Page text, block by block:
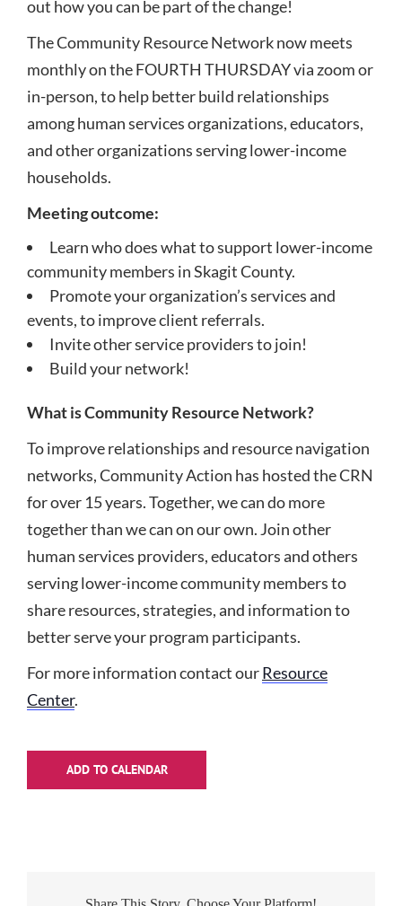
out how you can be part of the change!
The Community Resource Network now meets
monthly on the FOURTH THURSDAY via zoom or
in-person, to help better build relationships
among human services organizations, educators,
and other organizations serving lower-income
households.
Meeting outcome:
Learn who does what to support lower-income
community members in Skagit County.
Promote your organization’s services and
events, to improve client referrals.
Invite other service providers to join!
Build your network!
What is Community Resource Network?
To improve relationships and resource navigation
networks, Community Action has hosted the CRN
for over 15 years. Together, we can do more
together than we can on our own. Join other
human services providers, educators and others
serving lower-income community members to
share resources, strategies, and information to
better serve your program participants.
For more information contact ourResource
Center.
ADD TO CALENDAR